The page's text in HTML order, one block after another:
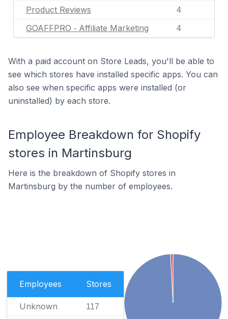
Product Reviews 4
GOAFFPRO ‑ Affiliate Marketing 4
With a paid account on Store Leads, you'll be able to
see which stores have installed specific apps. You can
also see when specific apps were installed (or
uninstalled) by each store.
Employee Breakdown for Shopify
stores in Martinsburg
Here is the breakdown of Shopify stores in
Martinsburg by the number of employees.
Employees Stores
Unknown 117